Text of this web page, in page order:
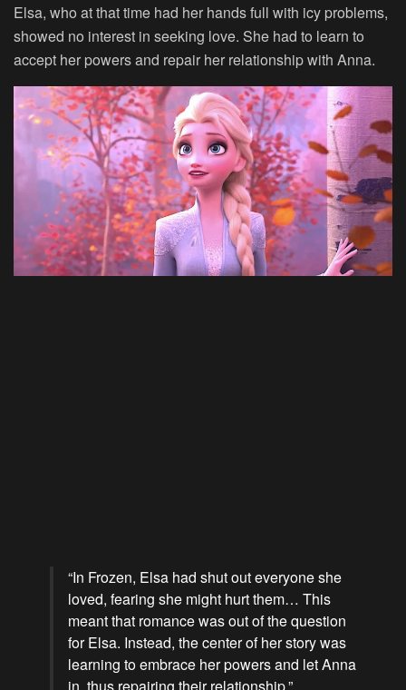
Elsa, who at that time had her hands full with icy problems,
showed no interest in seeking love. She had to learn to
accept her powers and repair her relationship with Anna.
“In Frozen, Elsa had shut out everyone she
loved, fearing she might hurt them… This
meant that romance was out of the question
for Elsa. Instead, the center of her story was
learning to embrace her powers and let Anna
in, thus repairing their relationship.”